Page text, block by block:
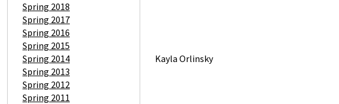
Spring 2018
Spring 2017
Spring 2016
Spring 2015
Spring 2014
Spring 2013
Spring 2012
Spring 2011
Kayla Orlinsky